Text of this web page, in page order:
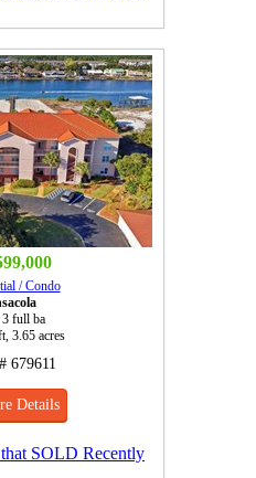
/ Condo
3 full ba
3.65 acres
679611
Details
SOLD Recently